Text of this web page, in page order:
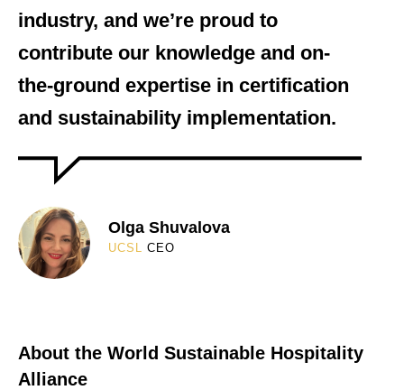
industry, and we’re proud to
contribute our knowledge and on-
the-ground expertise in certification
and sustainability implementation.
Olga Shuvalova
UCSL CEO
About the World Sustainable Hospitality
Alliance